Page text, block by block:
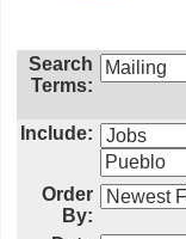
Search
Terms:
Include:
Order
By: